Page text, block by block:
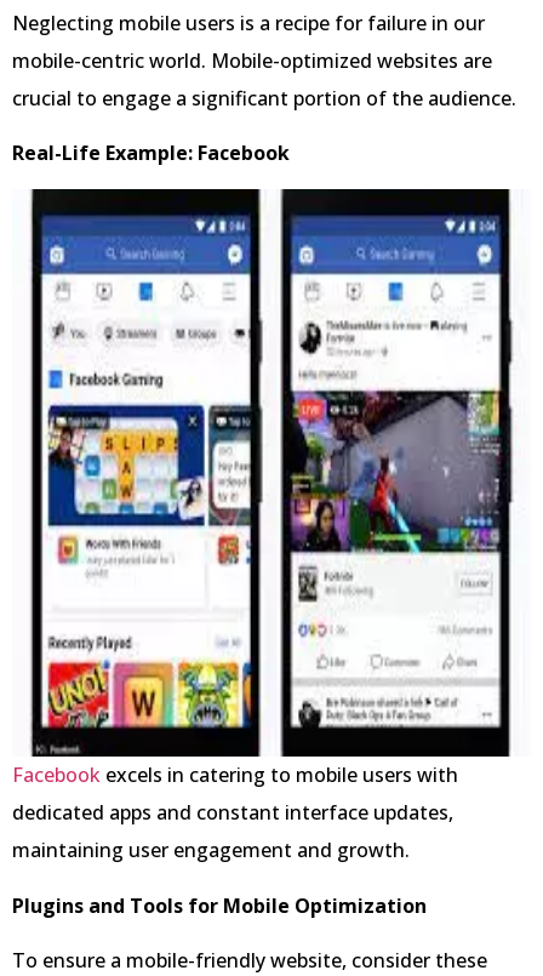
Neglecting mobile users is a recipe for failure in our
mobile-centric world. Mobile-optimized websites are
crucial to engage a significant portion of the audience.
Real-Life Example: Facebook
Facebook excels in catering to mobile users with
dedicated apps and constant interface updates,
maintaining user engagement and growth.
Plugins and Tools for Mobile Optimization
To ensure a mobile-friendly website, consider these